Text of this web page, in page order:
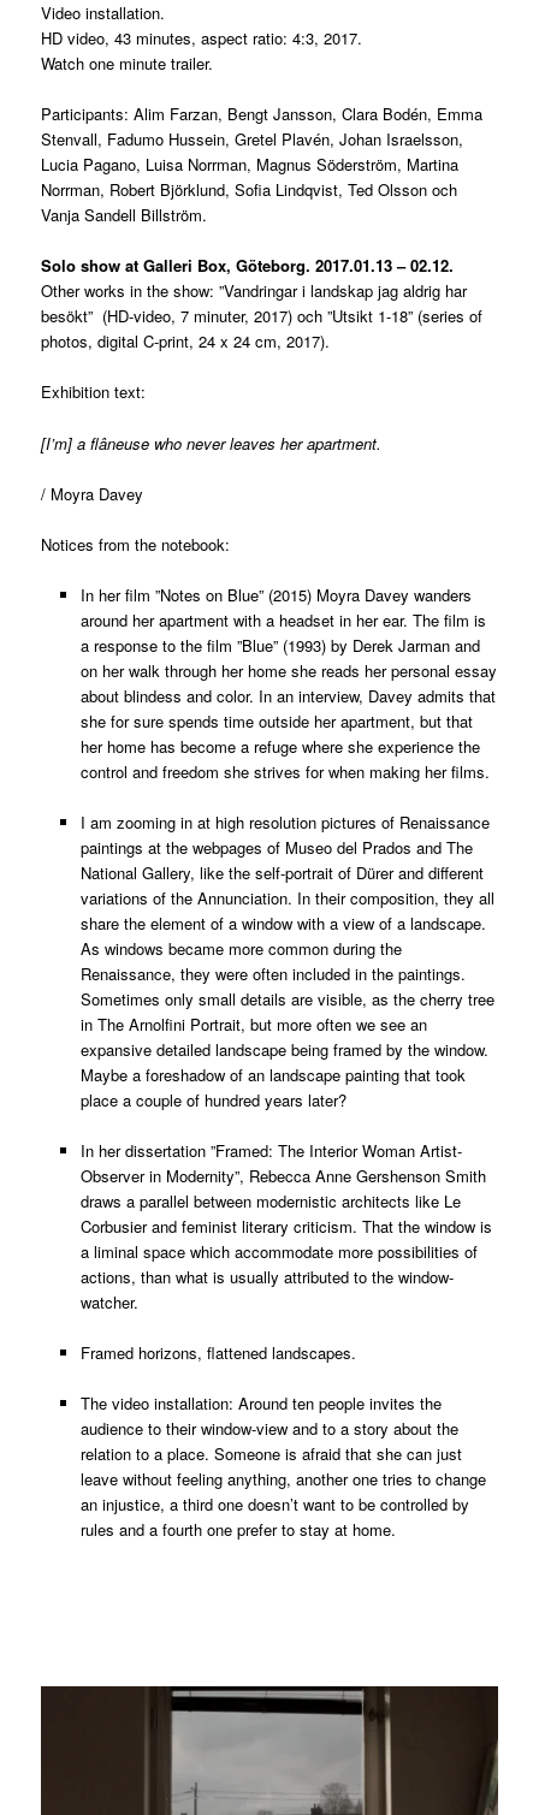
Video installation.
HD video, 43 minutes, aspect ratio: 4:3, 2017.
Watch one minute trailer.
Participants: Alim Farzan, Bengt Jansson, Clara Bodén, Emma
Stenvall, Fadumo Hussein, Gretel Plavén, Johan Israelsson,
Lucia Pagano, Luisa Norrman, Magnus Söderström, Martina
Norrman, Robert Björklund, Sofia Lindqvist, Ted Olsson och
Vanja Sandell Billström.
Solo show at Galleri Box, Göteborg. 2017.01.13 – 02.12.
Other works in the show: ”Vandringar i landskap jag aldrig har
besökt” (HD-video, 7 minuter, 2017) och ”Utsikt 1-18” (series of
photos, digital C-print, 24 x 24 cm, 2017).
Exhibition text:
[I’m] a flâneuse who never leaves her apartment.
/ Moyra Davey
Notices from the notebook:
In her film ”Notes on Blue” (2015) Moyra Davey wanders
around her apartment with a headset in her ear. The film is
a response to the film ”Blue” (1993) by Derek Jarman and
on her walk through her home she reads her personal essay
about blindess and color. In an interview, Davey admits that
she for sure spends time outside her apartment, but that
her home has become a refuge where she experience the
control and freedom she strives for when making her films.
I am zooming in at high resolution pictures of Renaissance
paintings at the webpages of Museo del Prados and The
National Gallery, like the self-portrait of Dürer and different
variations of the Annunciation. In their composition, they all
share the element of a window with a view of a landscape.
As windows became more common during the
Renaissance, they were often included in the paintings.
Sometimes only small details are visible, as the cherry tree
in The Arnolfini Portrait, but more often we see an
expansive detailed landscape being framed by the window.
Maybe a foreshadow of an landscape painting that took
place a couple of hundred years later?
In her dissertation ”Framed: The Interior Woman Artist-
Observer in Modernity”, Rebecca Anne Gershenson Smith
draws a parallel between modernistic architects like Le
Corbusier and feminist literary criticism. That the window is
a liminal space which accommodate more possibilities of
actions, than what is usually attributed to the window-
watcher.
Framed horizons, flattened landscapes.
The video installation: Around ten people invites the
audience to their window-view and to a story about the
relation to a place. Someone is afraid that she can just
leave without feeling anything, another one tries to change
an injustice, a third one doesn’t want to be controlled by
rules and a fourth one prefer to stay at home.